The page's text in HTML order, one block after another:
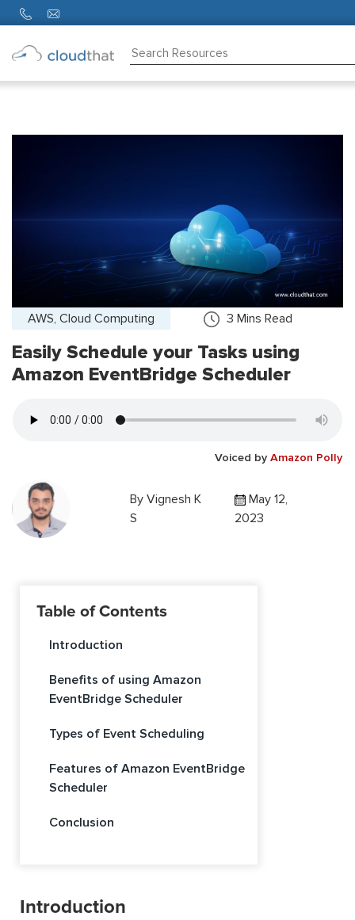
AWS, Cloud Computing 3 Mins Read
Easily Schedule your Tasks using
Amazon EventBridge Scheduler
Voiced by Amazon Polly
By Vignesh K
S
May 12,
2023
Table of Contents
Introduction
Benefits of using Amazon
EventBridge Scheduler
Types of Event Scheduling
Features of Amazon EventBridge
Scheduler
Conclusion
Introduction